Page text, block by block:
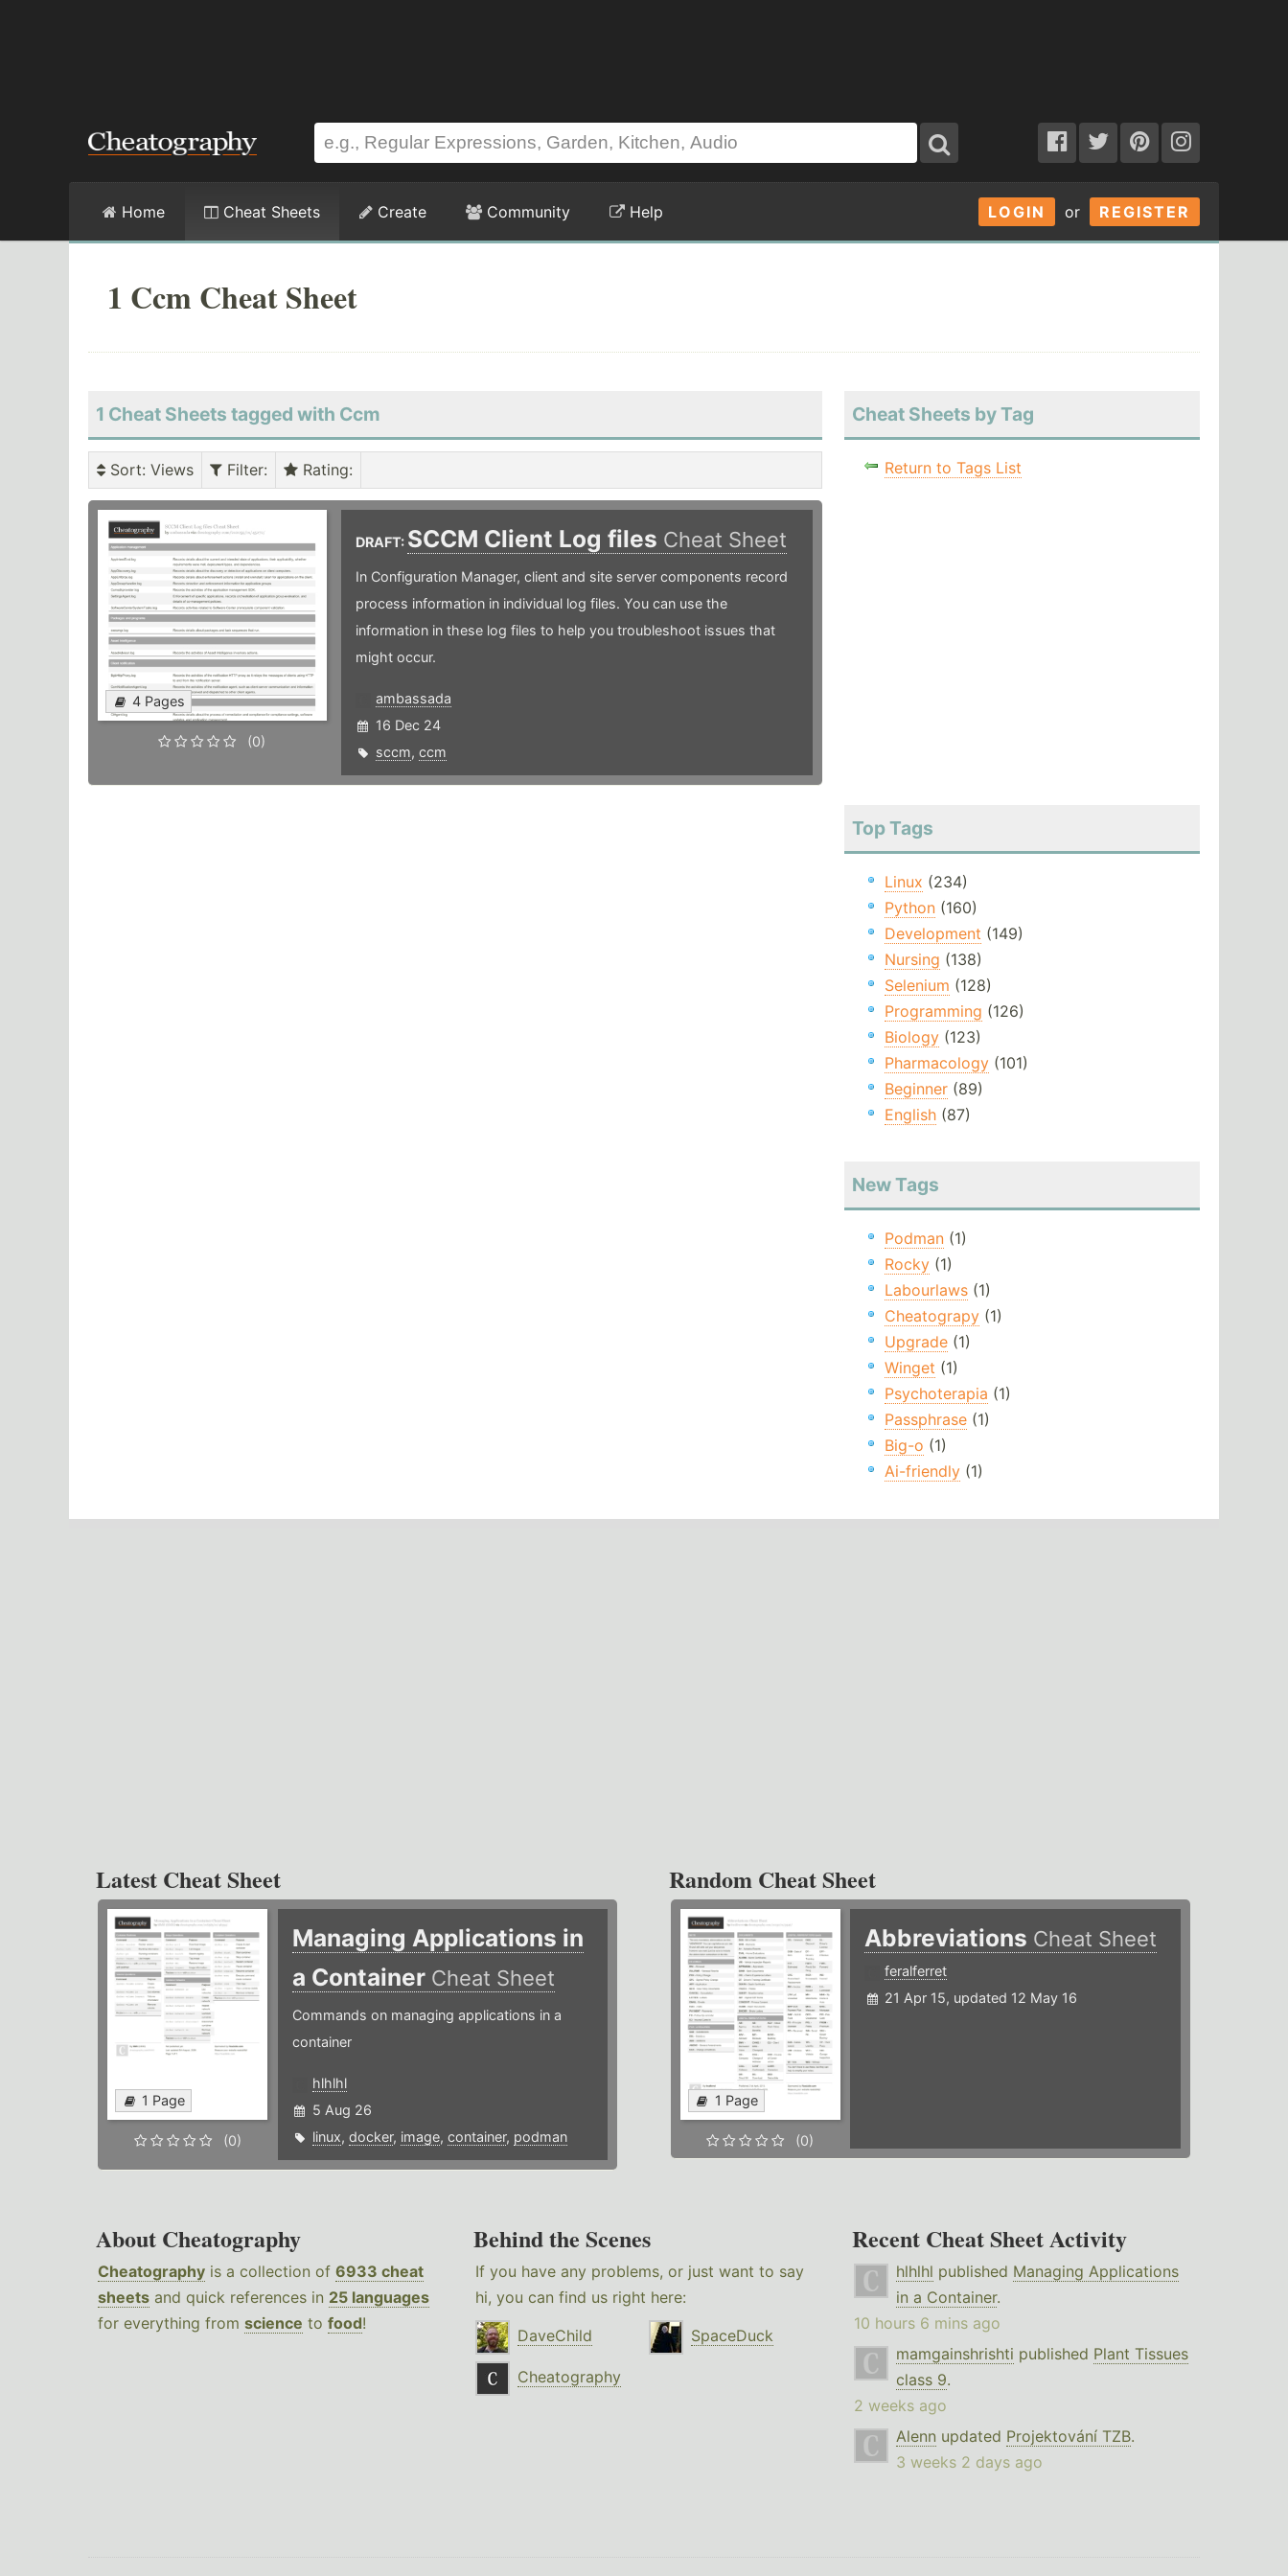
LOGIN or REGISTER
Home Cheat Sheets Create Community Help
1 Ccm Cheat Sheet
1 Cheat Sheets tagged with Ccm
Sort: Views Filter: Rating:
4 Pages
(0)
DRAFT: SCCM Client Log files Cheat Sheet
In Configuration Manager, client and site server components record
process information in individual log files. You can use the
information in these log files to help you troubleshoot issues that
might occur.
ambassada
16 Dec 24
sccm, ccm
Cheat Sheets by Tag
Return to Tags List
Top Tags
Linux (234)
Python(160)
Development (149)
Nursing (138)
Selenium (128)
Programming (126)
Biology(123)
Pharmacology(101)
Beginner(89)
English(87)
New Tags
Podman(1)
Rocky(1)
Labourlaws(1)
Cheatograpy(1)
Upgrade(1)
Winget (1)
Psychoterapia (1)
Passphrase(1)
Big-o (1)
Ai-friendly(1)
Latest Cheat Sheet
1 Page
(0)
Managing Applications in
a Container Cheat Sheet
Commands on managing applications in a
container
hlhlhl
5 Aug 26
linux, docker, image, container, podman
Random Cheat Sheet
1 Page
(0)
Abbreviations Cheat Sheet
feralferret
21 Apr 15, updated 12 May 16
About Cheatography
Cheatography is a collection of 6933 cheat
sheets and quick references in 25 languages
for everything from science to food!
Behind the Scenes
If you have any problems, or just want to say
hi, you can find us right here:
DaveChild
SpaceDuck
Cheatography
Recent Cheat Sheet Activity
hlhlhl published Managing Applications
in a Container.
10 hours 6 mins ago
mamgainshrishti published Plant Tissues
class 9.
2 weeks ago
Alenn updated Projektování TZB.
3 weeks 2 days ago